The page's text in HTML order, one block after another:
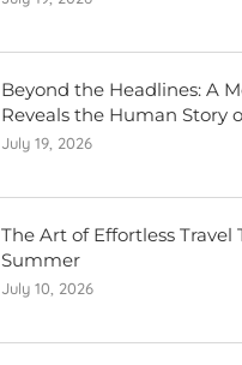
Beyond the Headlines: A
Reveals the Human Story
July 19, 2026
The Art of Effortless Travel
Summer
July 10, 2026